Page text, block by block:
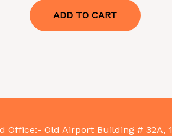
ADD TO CART
Office:- Old Airport Building # 32A, 1